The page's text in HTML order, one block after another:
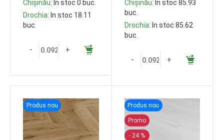
Chișinău: In stoc 0 buc.
Drochia: In stoc 18.11
buc.
- +
Chișinău: In stoc 85.93
buc.
Drochia: In stoc 85.62
buc.
- +
Produs nou Produs nou
Promo
- 24 %